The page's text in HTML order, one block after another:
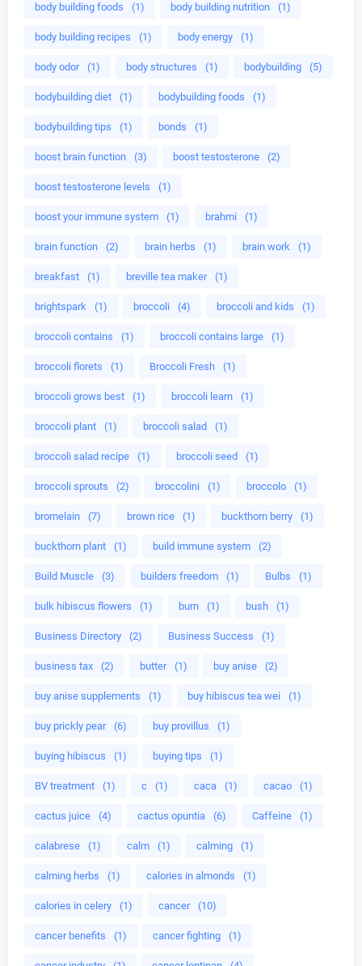
body building foods (1) body building nutrition (1)
body building recipes (1) body energy (1)
body odor (1) body structures (1) bodybuilding (5)
bodybuilding diet (1) bodybuilding foods (1)
bodybuilding tips (1) bonds (1)
boost brain function (3) boost testosterone (2)
boost testosterone levels (1)
boost your immune system (1) brahmi (1)
brain function (2) brain herbs (1) brain work (1)
breakfast (1) breville tea maker (1)
brightspark (1) broccoli (4) broccoli and kids (1)
broccoli contains (1) broccoli contains large (1)
broccoli florets (1) Broccoli Fresh (1)
broccoli grows best (1) broccoli learn (1)
broccoli plant (1) broccoli salad (1)
broccoli salad recipe (1) broccoli seed (1)
broccoli sprouts (2) broccolini (1) broccolo (1)
bromelain (7) brown rice (1) buckthorn berry (1)
buckthorn plant (1) build immune system (2)
Build Muscle (3) builders freedom (1) Bulbs (1)
bulk hibiscus flowers (1) burn (1) bush (1)
Business Directory (2) Business Success (1)
business tax (2) butter (1) buy anise (2)
buy anise supplements (1) buy hibiscus tea wei (1)
buy prickly pear (6) buy provillus (1)
buying hibiscus (1) buying tips (1)
BV treatment (1) c (1) caca (1) cacao (1)
cactus juice (4) cactus opuntia (6) Caffeine (1)
calabrese (1) calm (1) calming (1)
calming herbs (1) calories in almonds (1)
calories in celery (1) cancer (10)
cancer benefits (1) cancer fighting (1)